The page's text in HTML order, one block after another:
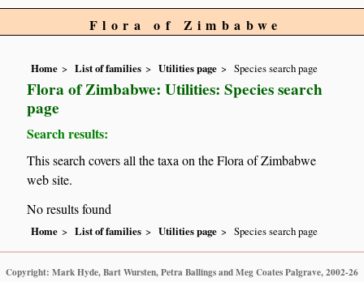
Flora of Zimbabwe
Home List of families Utilities page Species search page
Flora of Zimbabwe: Utilities: Species search
page
Search results:
This search covers all the taxa on the Flora of Zimbabwe
web site.
No results found
Home List of families Utilities page Species search page
Copyright: Mark Hyde, Bart Wursten, Petra Ballings and Meg Coates Palgrave, 2002-26